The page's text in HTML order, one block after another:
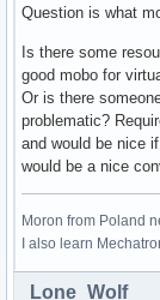
Question is what
Is there some
good mobo for
Or is there
problematic?
and would be nice
would be a nice
Moron from Poland
I also learn
Lone_Wolf